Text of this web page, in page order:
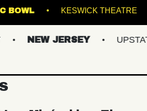
BOWL KESWICK
NEW JERSEY UPSTATE